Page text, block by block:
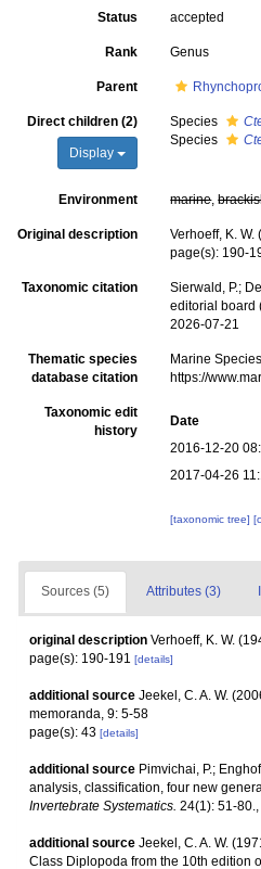
Status accepted
Rank Genus
Parent
Direct children (2)
Display
Species
Species
Environment marine,
Original description
Verhoeff, K.
page(s): 190-
Taxonomic citation Sierwald, P.;
editorial board
2026-07-21
Thematic species
database citation
Marine
https://
Taxonomic edit
history
Date
2016-12-20
2017-04-26
[taxonomic tree]
Sources (5) Attributes (3)
original description Verhoeff, K. W.
page(s): 190-191 [details]
additional source Jeekel, C. A. W.
memoranda, 9: 5-58
page(s): 43 [details]
additional source Pimvichai, P.;
analysis, classification, four new
Invertebrate Systematics. 24(1): 51-80.,
additional source Jeekel, C. A. W.
Class Diplopoda from the 10th edition